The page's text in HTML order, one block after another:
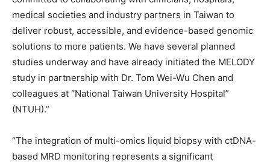
medical societies and industry partners in Taiwan to
deliver robust, accessible, and evidence-based genomic
solutions to more patients. We have several planned
studies underway and have already initiated the MELODY
study in partnership with Dr. Tom Wei-Wu Chen and
colleagues at “National Taiwan University Hospital”
(NTUH).”
“The integration of multi-omics liquid biopsy with ctDNA-
based MRD monitoring represents a significant